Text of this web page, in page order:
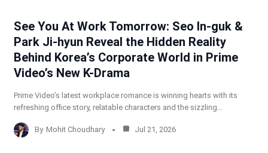
See You At Work Tomorrow: Seo In-guk &
Park Ji-hyun Reveal the Hidden Reality
Behind Korea’s Corporate World in Prime
Video’s New K-Drama
Prime Video’s latest workplace romance is winning hearts with its
refreshing office story, relatable characters and the sizzling…
By Mohit Choudhary Jul 21, 2026